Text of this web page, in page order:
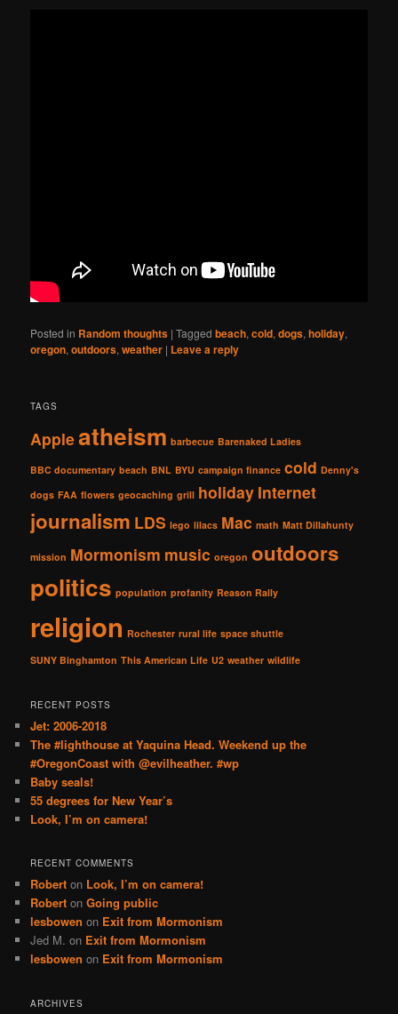
Posted in Random thoughts |Tagged beach,cold,dogs,holiday,
oregon,outdoors,weather | Leave a reply
TAGS
Appleatheism barbecue Barenaked Ladies
BBC documentary beach BNL BYU campaign finance cold Denny's
dogs FAA flowers geocaching grill holiday Internet
journalism LDS lego lilacs Mac math Matt Dillahunty
mission Mormonism music oregon outdoors
politics population profanity Reason Rally
religion Rochester rural life space shuttle
SUNY Binghamton This American Life U2 weather wildlife
RECENT POSTS
Jet: 2006-2018
The #lighthouse at Yaquina Head. Weekend up the
#OregonCoast with @evilheather. #wp
Baby seals!
55 degrees for New Year’s
Look, I’m on camera!
RECENT COMMENTS
Robert on Look, I’m on camera!
Robert onGoing public
lesbowen on Exit from Mormonism
Jed M. on Exit from Mormonism
lesbowen on Exit from Mormonism
ARCHIVES